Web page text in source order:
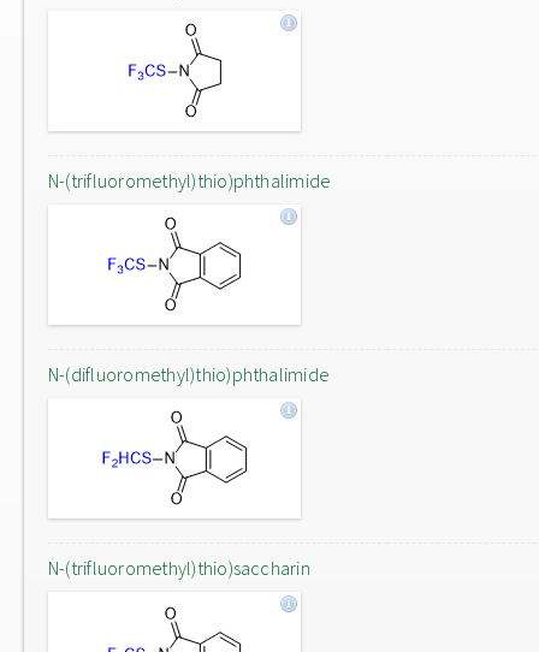
N-(trifluoromethyl)thio)phthalimide
N-(difluoromethyl)thio)phthalimide
N-(trifluoromethyl)thio)saccharin